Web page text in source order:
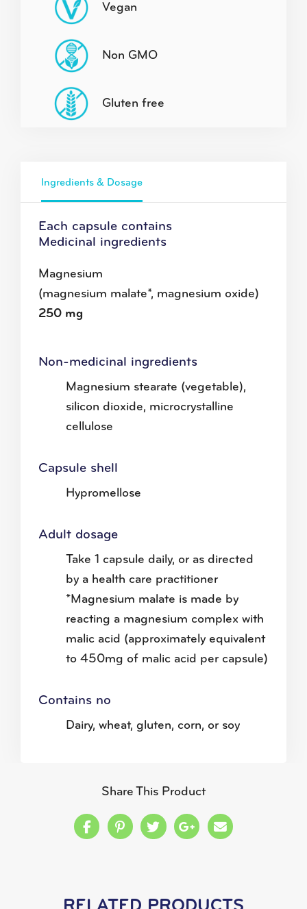
Vegan
Non GMO
Gluten free
Ingredients & Dosage
Each capsule contains
Medicinal ingredients
Magnesium
(magnesium malate*, magnesium oxide)
250 mg
Non-medicinal ingredients
Magnesium stearate (vegetable),
silicon dioxide, microcrystalline
cellulose
Capsule shell
Hypromellose
Adult dosage
Take 1 capsule daily, or as directed
by a health care practitioner
*Magnesium malate is made by
reacting a magnesium complex with
malic acid (approximately equivalent
to 450mg of malic acid per capsule)
Contains no
Dairy, wheat, gluten, corn, or soy
Share This Product